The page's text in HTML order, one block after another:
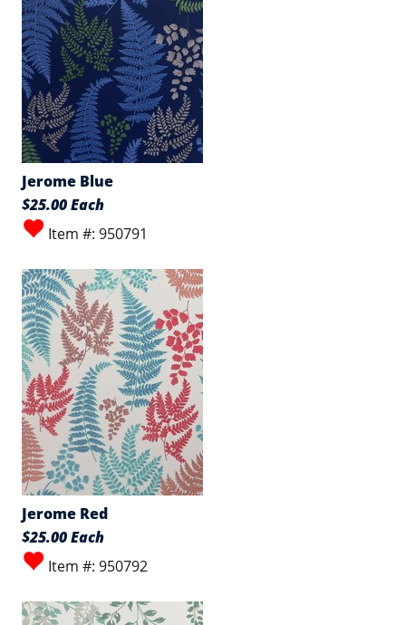
Jerome Blue
$25.00 Each
Item #: 950791
Jerome Red
$25.00 Each
Item #: 950792